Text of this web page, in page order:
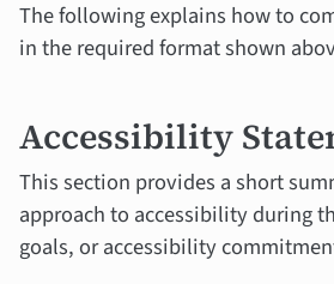
The following explains how to
in the required format shown
Accessibility
This section provides a short
approach to accessibility during
goals, or accessibility